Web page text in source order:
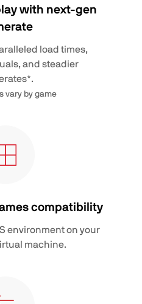
with next-gen
load times,
and steadier
vary by game
compatibility
environment on your
machine.